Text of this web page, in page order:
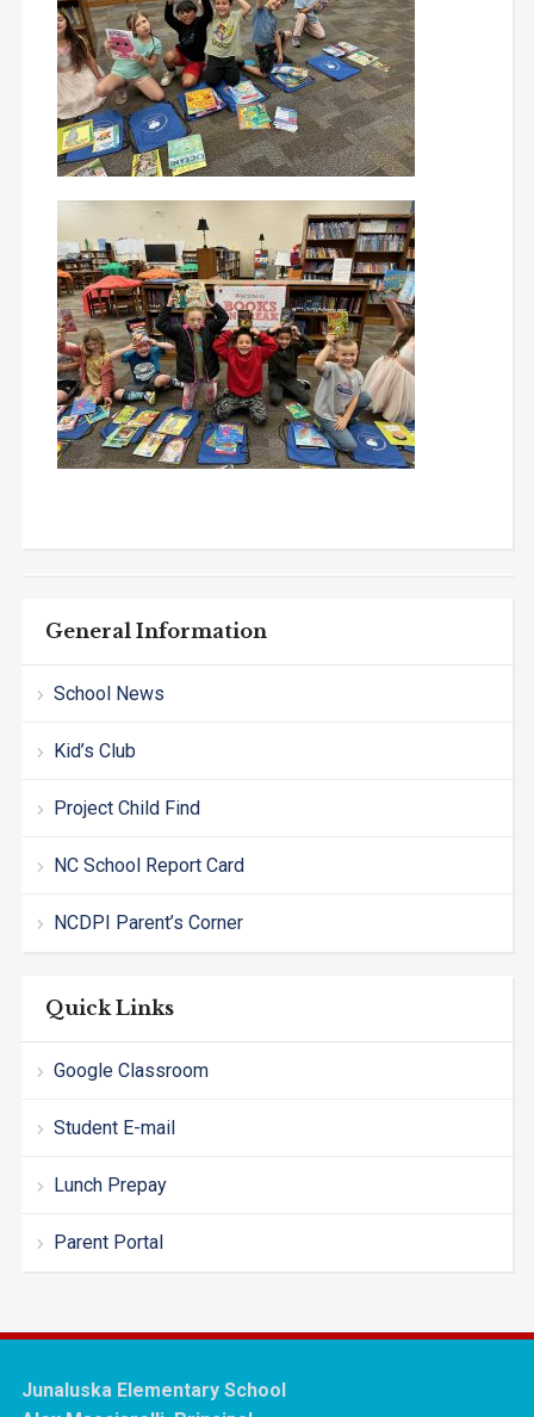
General Information
School News
Kid’s Club
Project Child Find
NC School Report Card
NCDPI Parent’s Corner
Quick Links
Google Classroom
Student E-mail
Lunch Prepay
Parent Portal
Junaluska Elementary School